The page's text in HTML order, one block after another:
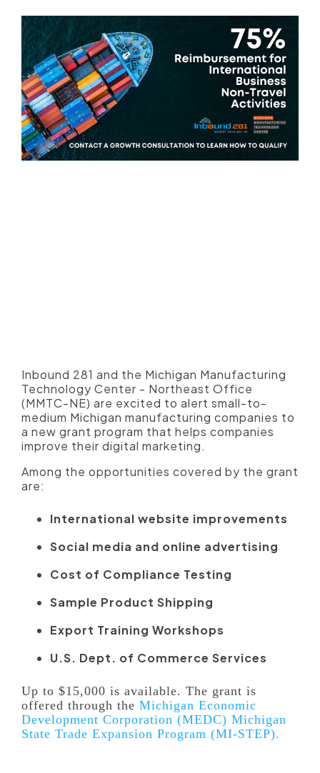
Inbound 281 and the Michigan Manufacturing
Technology Center - Northeast Office
(MMTC-NE) are excited to alert small-to-
medium Michigan manufacturing companies to
a new grant program that helps companies
improve their digital marketing.
Among the opportunities covered by the grant
are:
International website improvements
Social media and online advertising
Cost of Compliance Testing
Sample Product Shipping
Export Training Workshops
U.S. Dept. of Commerce Services
Up to $15,000 is available. The grant is
offered through the Michigan Economic
Development Corporation (MEDC) Michigan
State Trade Expansion Program (MI-STEP).